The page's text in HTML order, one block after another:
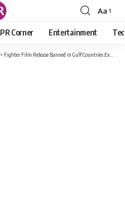
Font
Resizer
Aa
PR Corner Entertainment
> Fighter Film Release Banned in Gulf Countries Except UAE